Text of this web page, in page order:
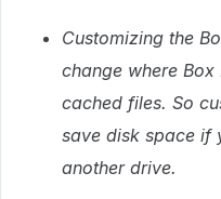
Customizing the
change where
cached files. So
save disk space if
another drive.